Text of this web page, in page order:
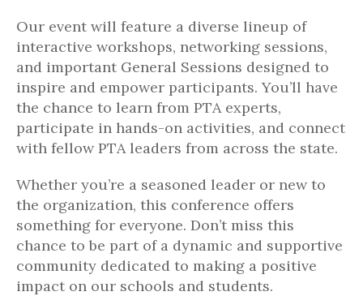
Our event will feature a diverse lineup of
interactive workshops, networking sessions,
and important General Sessions designed to
inspire and empower participants. You’ll have
the chance to learn from PTA experts,
participate in hands-on activities, and connect
with fellow PTA leaders from across the state.
Whether you’re a seasoned leader or new to
the organization, this conference offers
something for everyone. Don’t miss this
chance to be part of a dynamic and supportive
community dedicated to making a positive
impact on our schools and students.